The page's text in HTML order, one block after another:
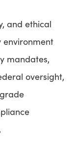
and ethical
environment
mandates,
oversight,